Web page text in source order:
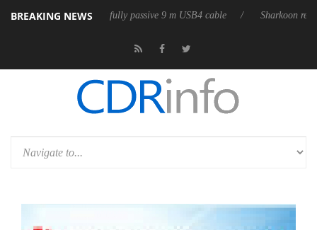
BREAKING NEWS
its first fully passive 9 m USB4 cable Sharkoon releases